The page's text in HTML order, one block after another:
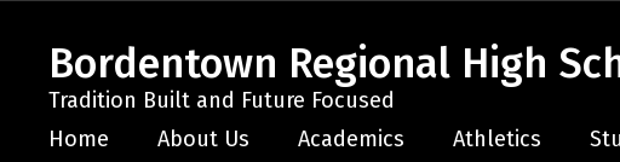
content
Bordentown Regional High
Tradition Built and Future Focused
Home About Us Academics Athletics